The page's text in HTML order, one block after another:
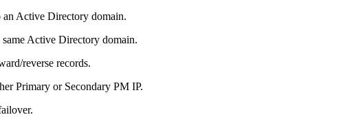
an Active Directory domain.
Active Directory domain.
reverse records.
Primary or Secondary PM IP.